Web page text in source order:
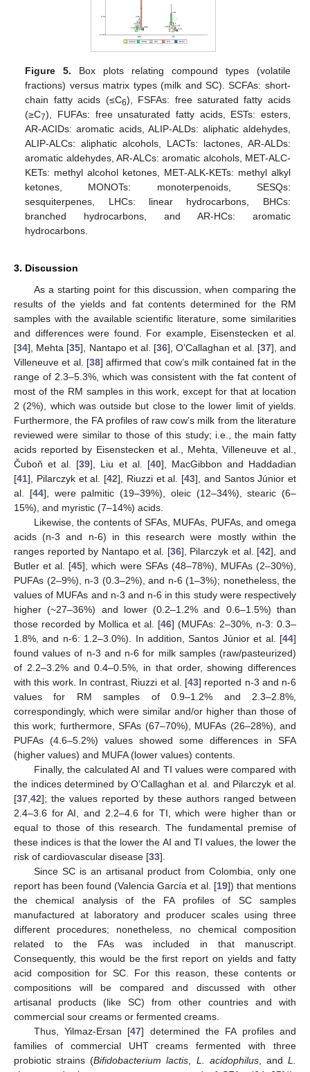
Figure 5. Box plots relating compound types (volatile
fractions) versus matrix types (milk and SC). SCFAs: short-
chain fatty acids (≤C6), FSFAs: free saturated fatty acids
(≥C7), FUFAs: free unsaturated fatty acids, ESTs: esters,
AR-ACIDs: aromatic acids, ALIP-ALDs: aliphatic aldehydes,
ALIP-ALCs: aliphatic alcohols, LACTs: lactones, AR-ALDs:
aromatic aldehydes, AR-ALCs: aromatic alcohols, MET-ALC-
KETs: methyl alcohol ketones, MET-ALK-KETs: methyl alkyl
ketones, MONOTs: monoterpenoids, SESQs:
sesquiterpenes, LHCs: linear hydrocarbons, BHCs:
branched hydrocarbons, and AR-HCs: aromatic
hydrocarbons.
3. Discussion
As a starting point for this discussion, when comparing the
results of the yields and fat contents determined for the RM
samples with the available scientific literature, some similarities
and differences were found. For example, Eisenstecken et al.
[34], Mehta [35], Nantapo et al. [36], O’Callaghan et al. [37], and
Villeneuve et al. [38] affirmed that cow’s milk contained fat in the
range of 2.3–5.3%, which was consistent with the fat content of
most of the RM samples in this work, except for that at location
2 (2%), which was outside but close to the lower limit of yields.
Furthermore, the FA profiles of raw cow’s milk from the literature
reviewed were similar to those of this study; i.e., the main fatty
acids reported by Eisenstecken et al., Mehta, Villeneuve et al.,
Čuboň et al. [39], Liu et al. [40], MacGibbon and Haddadian
[41], Pilarczyk et al. [42], Riuzzi et al. [43], and Santos Júnior et
al. [44], were palmitic (19–39%), oleic (12–34%), stearic (6–
15%), and myristic (7–14%) acids.
Likewise, the contents of SFAs, MUFAs, PUFAs, and omega
acids (n-3 and n-6) in this research were mostly within the
ranges reported by Nantapo et al. [36], Pilarczyk et al. [42], and
Butler et al. [45], which were SFAs (48–78%), MUFAs (2–30%),
PUFAs (2–9%), n-3 (0.3–2%), and n-6 (1–3%); nonetheless, the
values of MUFAs and n-3 and n-6 in this study were respectively
higher (~27–36%) and lower (0.2–1.2% and 0.6–1.5%) than
those recorded by Mollica et al. [46] (MUFAs: 2–30%, n-3: 0.3–
1.8%, and n-6: 1.2–3.0%). In addition, Santos Júnior et al. [44]
found values of n-3 and n-6 for milk samples (raw/pasteurized)
of 2.2–3.2% and 0.4–0.5%, in that order, showing differences
with this work. In contrast, Riuzzi et al. [43] reported n-3 and n-6
values for RM samples of 0.9–1.2% and 2.3–2.8%,
correspondingly, which were similar and/or higher than those of
this work; furthermore, SFAs (67–70%), MUFAs (26–28%), and
PUFAs (4.6–5.2%) values showed some differences in SFA
(higher values) and MUFA (lower values) contents.
Finally, the calculated AI and TI values were compared with
the indices determined by O’Callaghan et al. and Pilarczyk et al.
[37 42]; the values reported by these authors ranged between
2.4–3.6 for AI, and 2.2–4.6 for TI, which were higher than or
equal to those of this research. The fundamental premise of
these indices is that the lower the AI and TI values, the lower the
risk of cardiovascular disease [33].
Since SC is an artisanal product from Colombia, only one
report has been found (Valencia García et al. [19]) that mentions
the chemical analysis of the FA profiles of SC samples
manufactured at laboratory and producer scales using three
different procedures; nonetheless, no chemical composition
related to the FAs was included in that manuscript.
Consequently, this would be the first report on yields and fatty
acid composition for SC. For this reason, these contents or
compositions will be compared and discussed with other
artisanal products (like SC) from other countries and with
commercial sour creams or fermented creams.
Thus, Yilmaz-Ersan [47] determined the FA profiles and
families of commercial UHT creams fermented with three
probiotic strains (Bifidobacterium lactis L. acidophilus, andL.